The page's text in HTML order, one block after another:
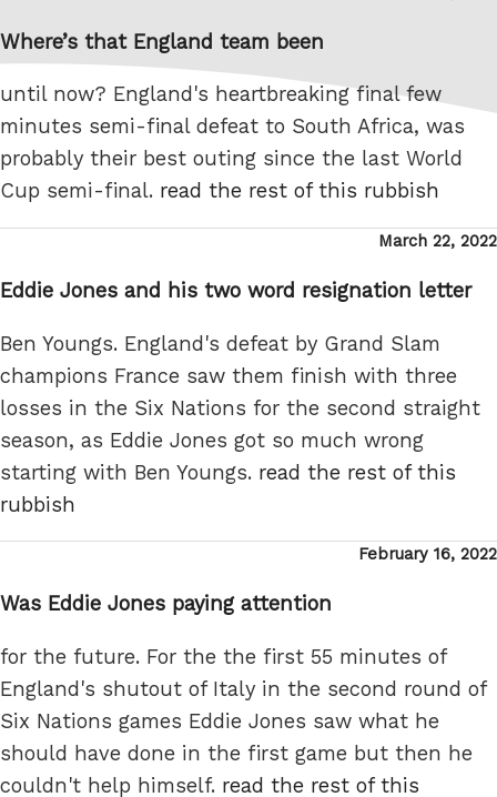
Where’s that England team been
until now? England's heartbreaking final few
minutes semi-final defeat to South Africa, was
probably their best outing since the last World
Cup semi-final. read the rest of this rubbish
Posted
March 22, 2022
Eddie Jones and his two word resignation letter
Ben Youngs. England's defeat by Grand Slam
champions France saw them finish with three
losses in the Six Nations for the second straight
season, as Eddie Jones got so much wrong
starting with Ben Youngs. read the rest of this
rubbish
Posted
February 16, 2022
Was Eddie Jones paying attention
for the future. For the the first 55 minutes of
England's shutout of Italy in the second round of
Six Nations games Eddie Jones saw what he
should have done in the first game but then he
couldn't help himself. read the rest of this